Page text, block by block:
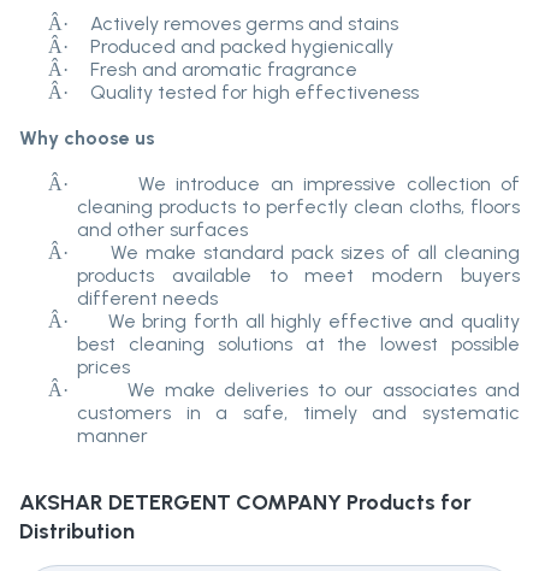
Â· Actively removes germs and stains
Â· Produced and packed hygienically
Â· Fresh and aromatic fragrance
Â·
Quality tested for high effectiveness
Why choose us
Â·
We introduce an impressive collection of
cleaning products to perfectly clean cloths, floors
and other surfaces
Â·
We make standard pack sizes of all cleaning
products available to meet modern buyers
different needs
Â·
We bring forth all highly effective and quality
best cleaning solutions at the lowest possible
prices
Â·
We make deliveries to our associates and
customers in a safe, timely and systematic
manner
AKSHAR DETERGENT COMPANY Products for
Distribution